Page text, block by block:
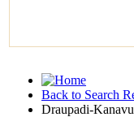
Back to Search
Draupadi-